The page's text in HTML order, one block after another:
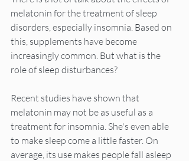
melatonin for the treatment of sleep
disorders, especially insomnia. Based on
this, supplements have become
increasingly common. But what is the
role of sleep disturbances?
Recent studies have shown that
melatonin may not be as useful as a
treatment for insomnia. She's even able
to make sleep come a little faster. On
average, its use makes people fall asleep